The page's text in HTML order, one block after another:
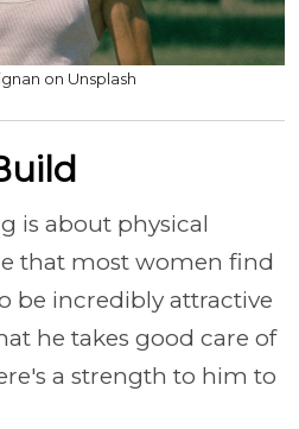
on Unsplash
is about physical
that most women find
be incredibly attractive
he takes good care of
a strength to him to